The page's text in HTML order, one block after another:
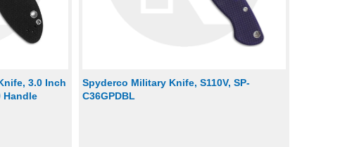
3.0 Inch
Handle
Spyderco Military Knife, S110V, SP-
C36GPDBL